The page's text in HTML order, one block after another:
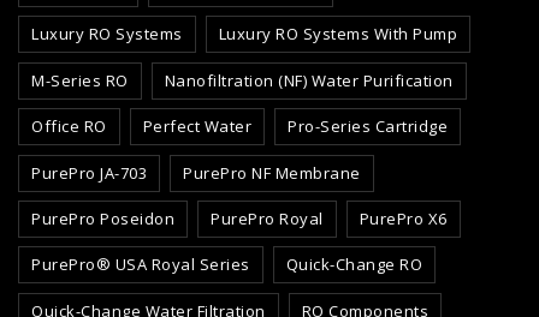
Luxury RO Systems Luxury RO Systems With Pump
M-Series RO Nanofiltration (NF) Water Purification
Office RO Perfect Water Pro-Series Cartridge
PurePro JA-703 PurePro NF Membrane
PurePro Poseidon PurePro Royal PurePro X6
PurePro® USA Royal Series Quick-Change RO
Quick-Change Water Filtration RO Components